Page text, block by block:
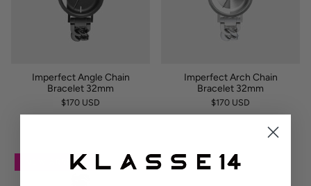
Imperfect Angle Chain
Bracelet 32mm
$170 USD
Imperfect Arch Chain
Bracelet 32mm
$170 USD
NEW ARRIVAL